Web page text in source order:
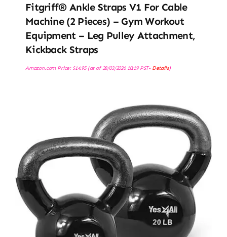
Fitgriff® Ankle Straps V1 For Cable
Machine (2 Pieces) – Gym Workout
Equipment – Leg Pulley Attachment,
Kickback Straps
Amazon.com Price: $14.95(as of 28/03/2026 10:19 PST- Details)